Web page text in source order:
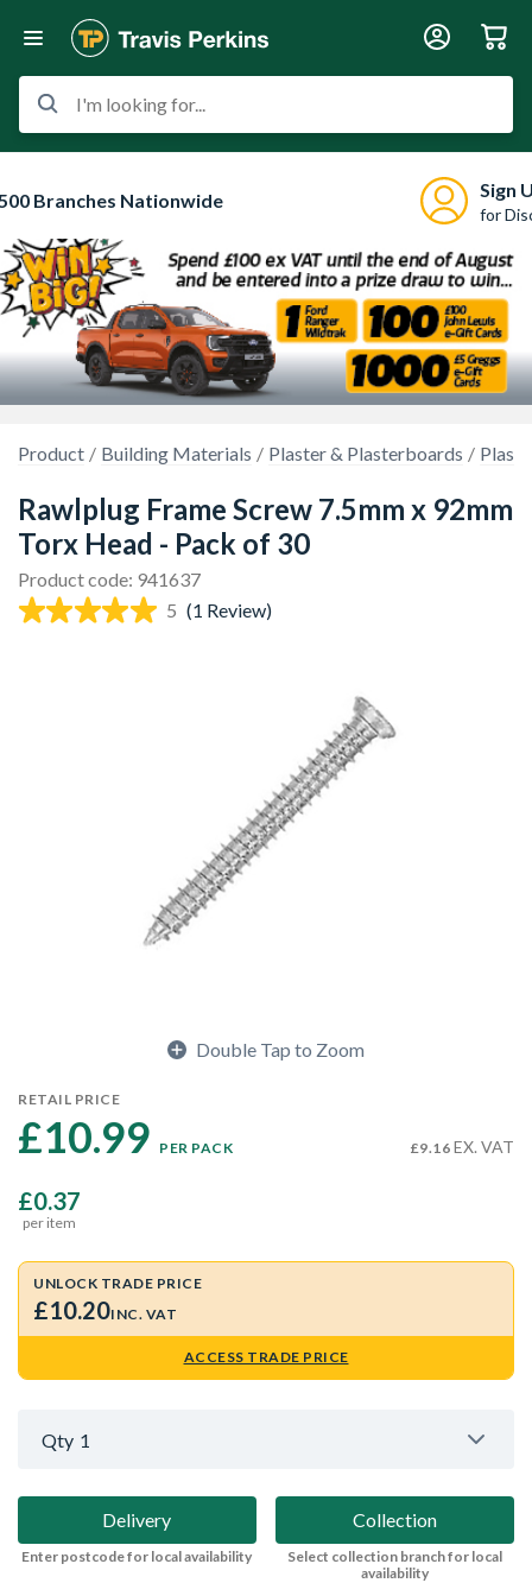
I'm looking for...
Branches Nationwide Sign
for
Product Building Materials Plaster & Plasterboards
Rawlplug Frame Screw 7.5mm x 92mm
Torx Head - Pack of 30
Product code: 941637
5 (1 Review)
Double Tap to Zoom
RETAIL PRICE
£10.99 PER PACK £9.16 EX. VAT
£0.37
per item
UNLOCK TRADE PRICE
£10.20INC. VAT
ACCESS TRADE PRICE
Qty 1
Delivery
Enter postcode for local availability
Collection
Select collection branch for local
availability